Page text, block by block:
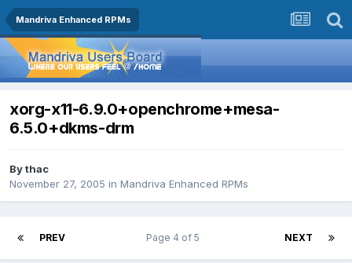
Mandriva Enhanced RPMs
xorg-x11-6.9.0+openchrome+mesa-
6.5.0+dkms-drm
Bythac
November 27, 2005 in Mandriva Enhanced RPMs
PREV NEXT
Page 4 of 5